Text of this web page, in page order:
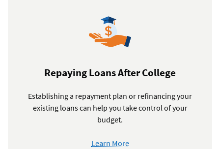
Repaying Loans After College
Establishing a repayment plan or refinancing your
existing loans can help you take control of your
budget.
Learn More